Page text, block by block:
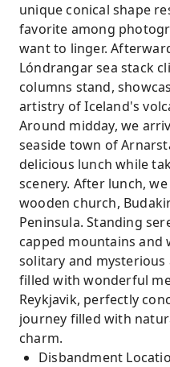
unique conical shape
favorite among
want to linger.
Lóndrangar sea stack
columns stand,
artistry of Iceland's
Around midday, we
seaside town of
delicious lunch while
scenery. After lunch,
wooden church,
Peninsula. Standing
capped mountains and
solitary and
filled with wonderful
Reykjavik, perfectly
journey filled with
charm.
Disbandment